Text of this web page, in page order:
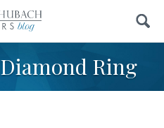
Search
Ring